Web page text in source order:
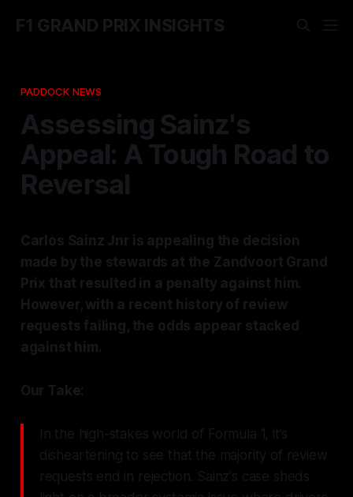
F1 GRAND PRIX INSIGHTS
PADDOCK NEWS
Assessing Sainz's
Appeal: A Tough Road to
Reversal
Carlos Sainz Jnr is appealing the decision
made by the stewards at the Zandvoort Grand
Prix that resulted in a penalty against him.
However, with a recent history of review
requests failing, the odds appear stacked
against him.
Our Take:
In the high-stakes world of Formula 1, it’s
disheartening to see that the majority of review
requests end in rejection. Sainz's case sheds